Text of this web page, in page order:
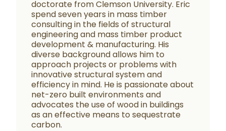
doctorate from Clemson University. Eric
spend seven years in mass timber
consulting in the fields of structural
engineering and mass timber product
development & manufacturing. His
diverse background allows him to
approach projects or problems with
innovative structural system and
efficiency in mind. He is passionate about
net-zero built environments and
advocates the use of wood in buildings
as an effective means to sequestrate
carbon.